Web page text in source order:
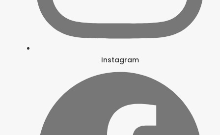
Instagram